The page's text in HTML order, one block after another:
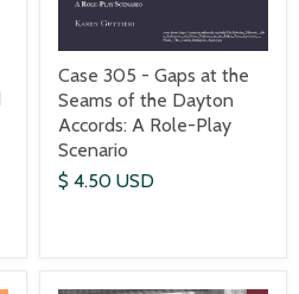
Case 305 - Gaps at the
Seams of the Dayton
Accords: A Role-Play
Scenario
$ 4.50 USD